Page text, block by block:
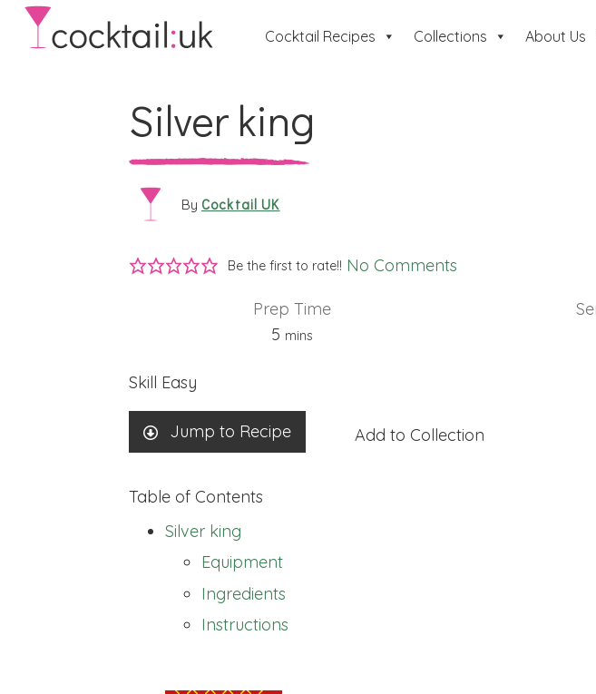
Cocktail Recipes Collections About Us
Silver king
By Cocktail UK
Be the first to rate!! No Comments
Prep Time
5minutes
mins
Skill Easy
Jump to Recipe Add to Collection
Table of Contents
Silver king
Equipment
Ingredients
Instructions
Silver king